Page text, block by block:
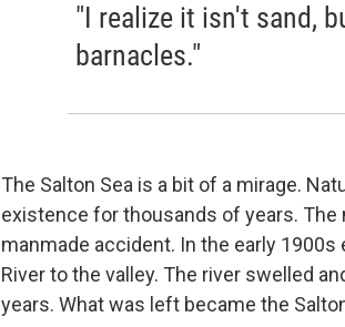
"I realize it isn't sand,
barnacles."
The Salton Sea is a bit of a mirage.
existence for thousands of years.
manmade accident. In the early
River to the valley. The river swelled
years. What was left became the